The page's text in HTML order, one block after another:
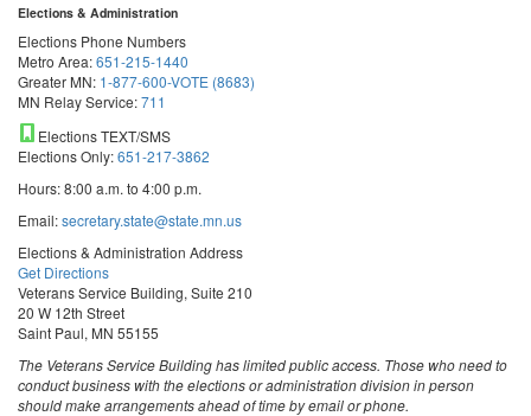
Elections & Administration
Elections Phone Numbers
Metro Area:651-215-1440
Greater MN: 1-877-600-VOTE (8683)
MN Relay Service:711
Elections TEXT/SMS
Elections Only:651-217-3862
Hours: 8:00 a.m. to 4:00 p.m.
Email:secretary.state@state.mn.us
Elections & Administration Address
Get Directions
Veterans Service Building, Suite 210
20 W 12th Street
Saint Paul, MN 55155
The Veterans Service Building has limited public access. Those who need to
conduct business with the elections or administration division in person
should make arrangements ahead of time by email or phone.